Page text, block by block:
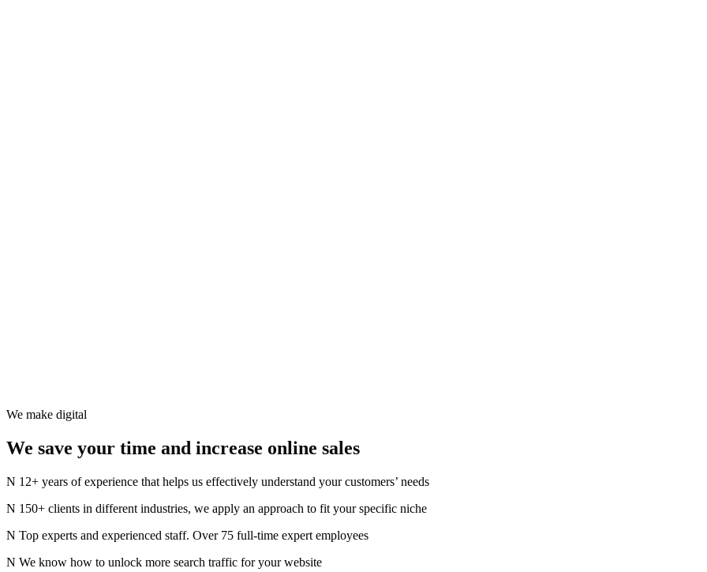
We make digital
We save your time and increase online sales
12+ years of experience that helps us effectively understand your customers’ needs
150+ clients in different industries, we apply an approach to fit your specific niche
Top experts and experienced staff. Over 75 full-time expert employees
We know how to unlock more search traffic for your website